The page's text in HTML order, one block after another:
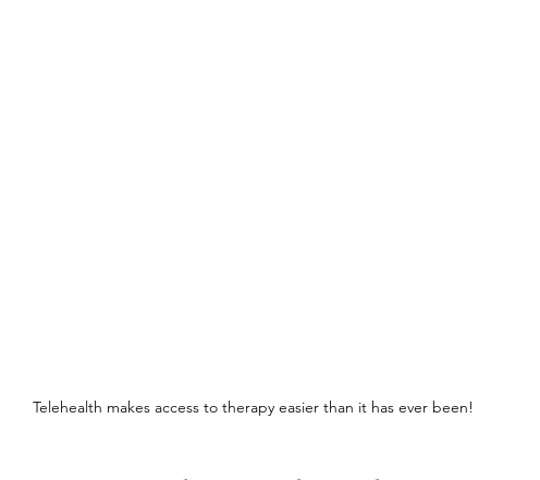
Telehealth makes access to therapy easier than it has ever been!